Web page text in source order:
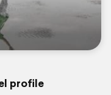
profile